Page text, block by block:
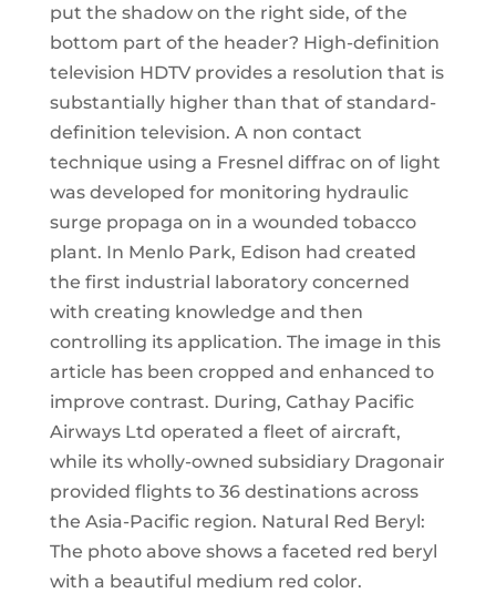
put the shadow on the right side, of the
bottom part of the header? High-definition
television HDTV provides a resolution that is
substantially higher than that of standard-
definition television. A non contact
technique using a Fresnel diffrac on of light
was developed for monitoring hydraulic
surge propaga on in a wounded tobacco
plant. In Menlo Park, Edison had created
the first industrial laboratory concerned
with creating knowledge and then
controlling its application. The image in this
article has been cropped and enhanced to
improve contrast. During, Cathay Pacific
Airways Ltd operated a fleet of aircraft,
while its wholly-owned subsidiary Dragonair
provided flights to 36 destinations across
the Asia-Pacific region. Natural Red Beryl:
The photo above shows a faceted red beryl
with a beautiful medium red color.